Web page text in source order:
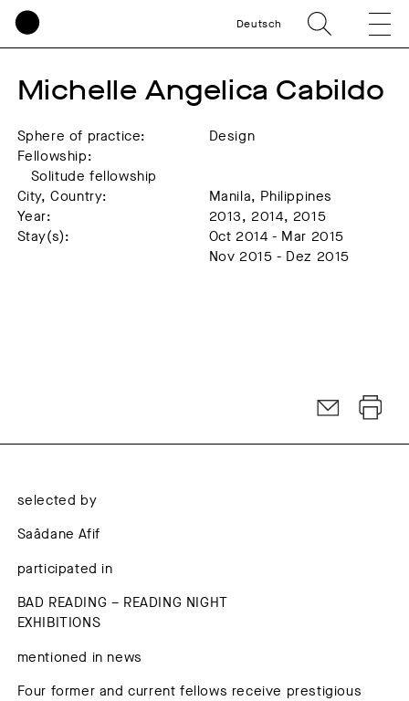
Deutsch
Michelle Angelica Cabildo
Sphere of practice:
Design
Fellowship:
Solitude fellowship
City, Country:
Manila, Philippines
Year:
2013, 2014, 2015
Stay(s):
Oct 2014 - Mar 2015
Nov 2015 - Dez 2015
selected by
Saâdane Afif
participated in
BAD READING – READING NIGHT
EXHIBITIONS
mentioned in news
Four former and current fellows receive prestigious